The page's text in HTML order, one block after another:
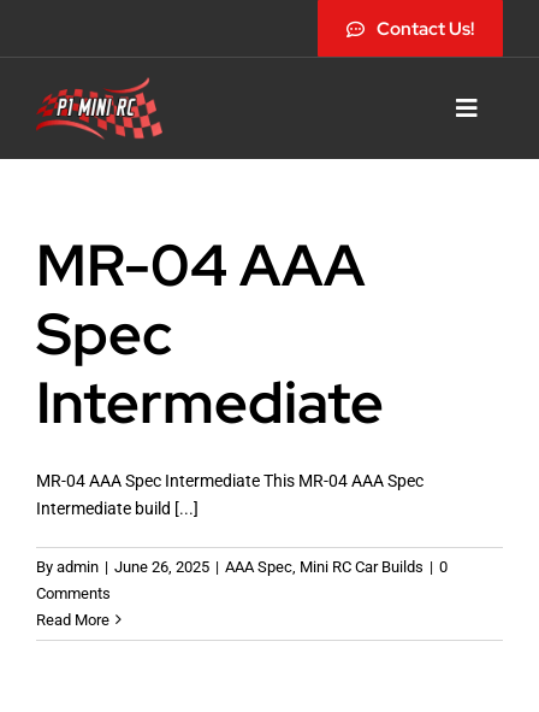
Contact Us!
Toggle
Home
Racing Rules
MR-04 AAA
Spec
Intermediate
MR-04 AAA Spec Intermediate This MR-04 AAA Spec
Intermediate build [...]
By admin | June 26, 2025 | AAA Spec Mini RC Car Builds | 0
Comments
Read More